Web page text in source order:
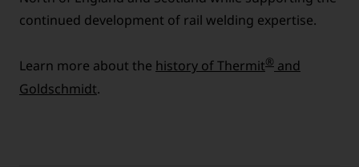
continued development of rail welding expertise.
Learn more about the history of Thermit® and
Goldschmidt.